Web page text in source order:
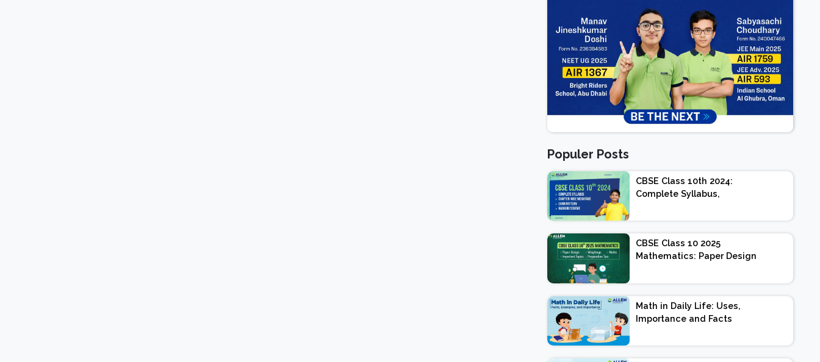
Populer Posts
CBSE Class 10th 2024:
Complete Syllabus,
Exam Pattern, Marking
Scheme
CBSE Class 10 2025
Mathematics: Paper Design
Important Topics |
Preparation Tips
Math in Daily Life: Uses,
Importance and Facts